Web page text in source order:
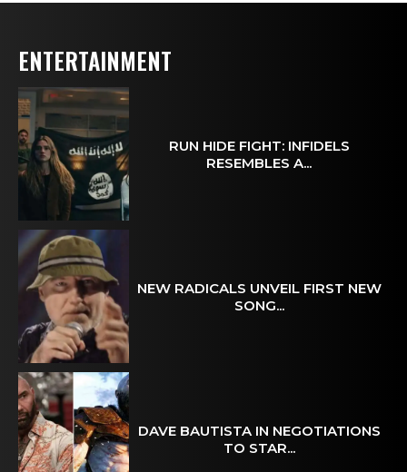
ENTERTAINMENT
RUN HIDE FIGHT: INFIDELS
RESEMBLES A...
NEW RADICALS UNVEIL FIRST NEW
SONG...
DAVE BAUTISTA IN NEGOTIATIONS
TO STAR...